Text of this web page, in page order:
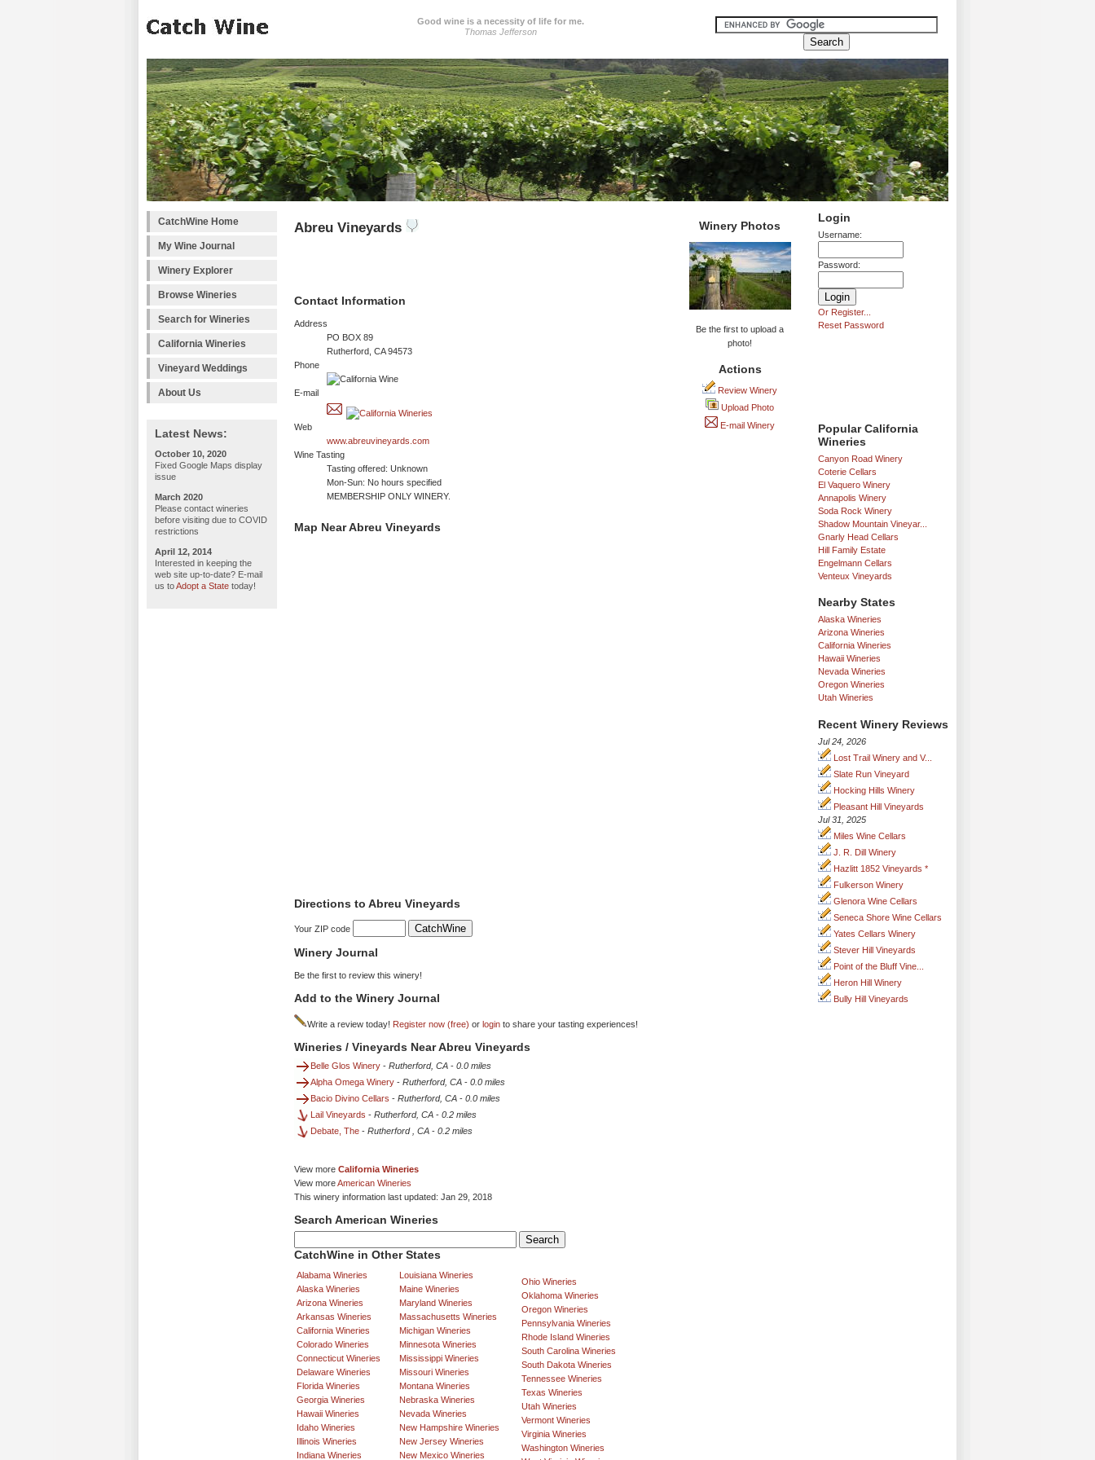
Good wine is a necessity of life for me.
Thomas Jefferson
CatchWine Home
My Wine Journal
Winery Explorer
Browse Wineries
Search for Wineries
California Wineries
Vineyard Weddings
About Us
Latest News:
October 10, 2020
Fixed Google Maps display
issue
March 2020
Please contact wineries
before visiting due to COVID
restrictions
April 12, 2014
Interested in keeping the
web site up-to-date? E-mail
us toAdopt a State today!
Login
Username:
Password:
Or Register...
Reset Password
Popular California
Wineries
Canyon Road Winery
Coterie Cellars
El Vaquero Winery
Annapolis Winery
Soda Rock Winery
Shadow Mountain Vineyar...
Gnarly Head Cellars
Hill Family Estate
Engelmann Cellars
Venteux Vineyards
Nearby States
Alaska Wineries
Arizona Wineries
California Wineries
Hawaii Wineries
Nevada Wineries
Oregon Wineries
Utah Wineries
Recent Winery Reviews
Jul 24, 2026
Lost Trail Winery and V...
Slate Run Vineyard
Hocking Hills Winery
Pleasant Hill Vineyards
Jul 31, 2025
Miles Wine Cellars
J. R. Dill Winery
Hazlitt 1852 Vineyards *
Fulkerson Winery
Glenora Wine Cellars
Seneca Shore Wine Cellars
Yates Cellars Winery
Stever Hill Vineyards
Point of the Bluff Vine...
Heron Hill Winery
Bully Hill Vineyards
Abreu Vineyards
Contact Information
Address
PO BOX 89
Rutherford, CA 94573
Phone
E-mail
Web
www.abreuvineyards.com
Wine Tasting
Tasting offered: Unknown
Mon-Sun: No hours specified
MEMBERSHIP ONLY WINERY.
Winery Photos
Be the first to upload a
photo!
Actions
Review Winery
Upload Photo
E-mail Winery
Map Near Abreu Vineyards
Directions to Abreu Vineyards
Your ZIP code
Winery Journal
Be the first to review this winery!
Add to the Winery Journal
Write a review today! Register now (free) or login to share your tasting experiences!
Wineries / Vineyards Near Abreu Vineyards
Belle Glos Winery - Rutherford, CA - 0.0 miles
Alpha Omega Winery - Rutherford, CA - 0.0 miles
Bacio Divino Cellars - Rutherford, CA - 0.0 miles
Lail Vineyards - Rutherford, CA - 0.2 miles
Debate, The - Rutherford , CA - 0.2 miles
View more California Wineries
View moreAmerican Wineries
This winery information last updated: Jan 29, 2018
Search American Wineries
CatchWine in Other States
Alabama Wineries
Alaska Wineries
Arizona Wineries
Arkansas Wineries
California Wineries
Colorado Wineries
Connecticut Wineries
Delaware Wineries
Florida Wineries
Georgia Wineries
Hawaii Wineries
Idaho Wineries
Illinois Wineries
Indiana Wineries
Louisiana Wineries
Maine Wineries
Maryland Wineries
Massachusetts Wineries
Michigan Wineries
Minnesota Wineries
Mississippi Wineries
Missouri Wineries
Montana Wineries
Nebraska Wineries
Nevada Wineries
New Hampshire Wineries
New Jersey Wineries
New Mexico Wineries
Ohio Wineries
Oklahoma Wineries
Oregon Wineries
Pennsylvania Wineries
Rhode Island Wineries
South Carolina Wineries
South Dakota Wineries
Tennessee Wineries
Texas Wineries
Utah Wineries
Vermont Wineries
Virginia Wineries
Washington Wineries